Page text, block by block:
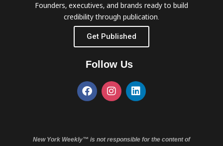
Founders, executives, and brands ready to build
credibility through publication.
Get Published
Follow Us
New York Weekly™ is not responsible for the content of